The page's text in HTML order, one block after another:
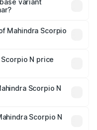
Behar.variant
Mahindra Scorpio
is ₹14.49 lakhs.
N price
fees, and optional
Scorpio N
Scorpio N